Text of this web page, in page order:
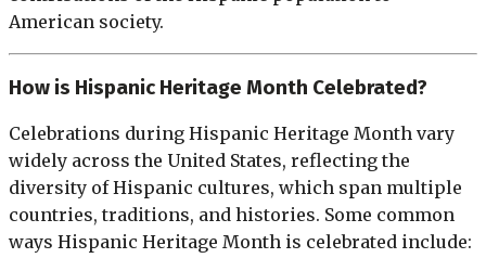
American society.
How is Hispanic Heritage Month Celebrated?
Celebrations during Hispanic Heritage Month vary
widely across the United States, reflecting the
diversity of Hispanic cultures, which span multiple
countries, traditions, and histories. Some common
ways Hispanic Heritage Month is celebrated include: